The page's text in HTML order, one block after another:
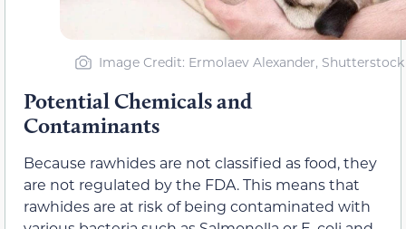
Image Credit: Ermolaev Alexander, Shutterstock
Potential Chemicals and
Contaminants
Because rawhides are not classified as food, they
are not regulated by the FDA. This means that
rawhides are at risk of being contaminated with